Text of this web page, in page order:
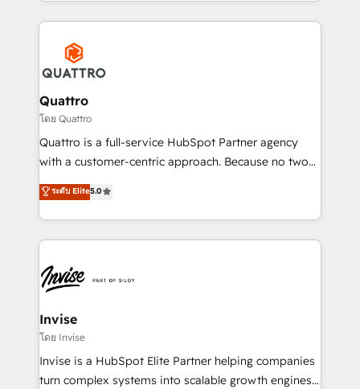
streamline and enhance your Sales, Marketing &
Service efforts, providing insights in your
commercial operations. We're good at RevOps,
automating and optimizing your marketing, sales &
service operations with AI, designing and building
your website, and we drive growth through Account-
Based Marketing, SEO, SEA and many other tactics.
No worries, we will advise you in which to deploy
brings us to our mission; to effectively guide as
much Benelux companies as possible to be
Quattro
โดย Quattro
Quattro is a full-service HubSpot Partner agency
with a customer-centric approach. Because no two
clients have the same needs, Quattro offer a
bespoke approach for every client. Services include
business growth strategies, sales enablement, CRM
set-up, Migrations, Integrations, Enterprise level
Ops Hub Software, inbound marketing strategy,
content strategies, branding, HubSpot CMS,
bespoke web apps and growth driven design
websites. Experienced in helping Global B2B
Manufacturers, Fintech, Professional Services, IT and
SaaS industries.
ระดับ Elite5.0
Invise
โดย Invise
Invise is a HubSpot Elite Partner helping companies
turn complex systems into scalable growth engines.